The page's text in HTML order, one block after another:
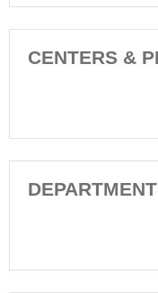
CENTERS &